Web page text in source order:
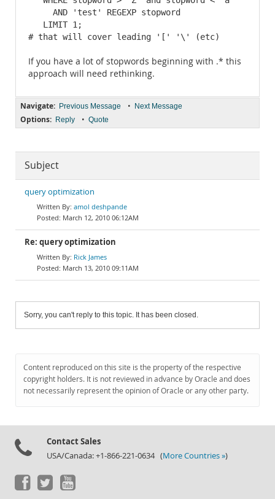
     AND 'test' REGEXP stopword
   LIMIT 1;
# that will cover leading '[' '\' (etc)
If you have a lot of stopwords beginning with .* this
approach will need rethinking.
Navigate: Previous Message • Next Message
Options: Reply • Quote
Subject
query optimization
amol deshpande
March 12, 2010 06:12AM
Re: query optimization
Rick James
March 13, 2010 09:11AM
Sorry, you can't reply to this topic. It has been closed.
Content reproduced on this site is the property of the respective
copyright holders. It is not reviewed in advance by Oracle and does
not necessarily represent the opinion of Oracle or any other party.
Contact Sales
USA/Canada: +1-866-221-0634 (More Countries »)